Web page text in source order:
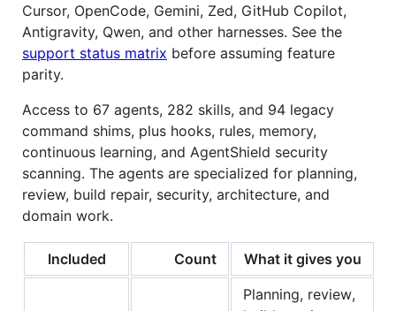
Cursor, OpenCode, Gemini, Zed, GitHub Copilot,
Antigravity, Qwen, and other harnesses. See the
support status matrix before assuming feature
parity.
Access to 67 agents, 282 skills, and 94 legacy
command shims, plus hooks, rules, memory,
continuous learning, and AgentShield security
scanning. The agents are specialized for planning,
review, build repair, security, architecture, and
domain work.
Included Count What it gives you
Planning, review,